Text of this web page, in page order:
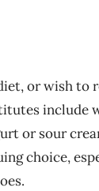
or wish to
include
or sour
choice,